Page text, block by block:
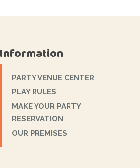
Information
PARTY VENUE CENTER
PLAY RULES
MAKE YOUR PARTY
RESERVATION
OUR PREMISES